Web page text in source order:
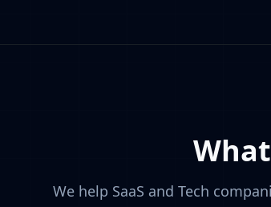
We help SaaS and Tech